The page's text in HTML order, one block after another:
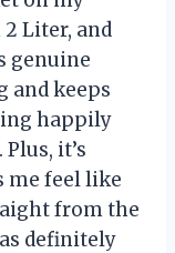
Liter, and
genuine
and keeps
happily
it’s
me feel like
from the
definitely